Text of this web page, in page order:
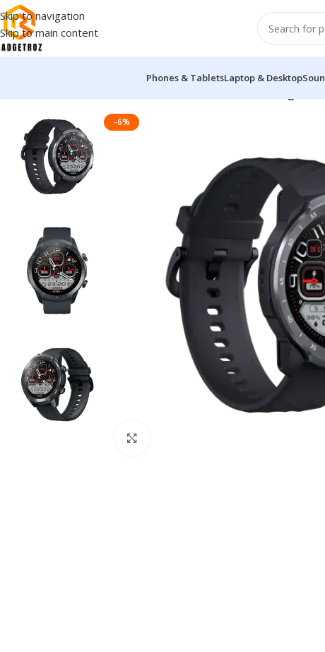
Skip to navigation
Skip to main content
Phones & TabletsLaptop & Desktop
-6%